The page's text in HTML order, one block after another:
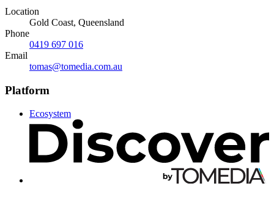
Location
Gold Coast, Queensland
Phone
0419 697 016
Email
tomas@tomedia.com.au
Platform
Ecosystem